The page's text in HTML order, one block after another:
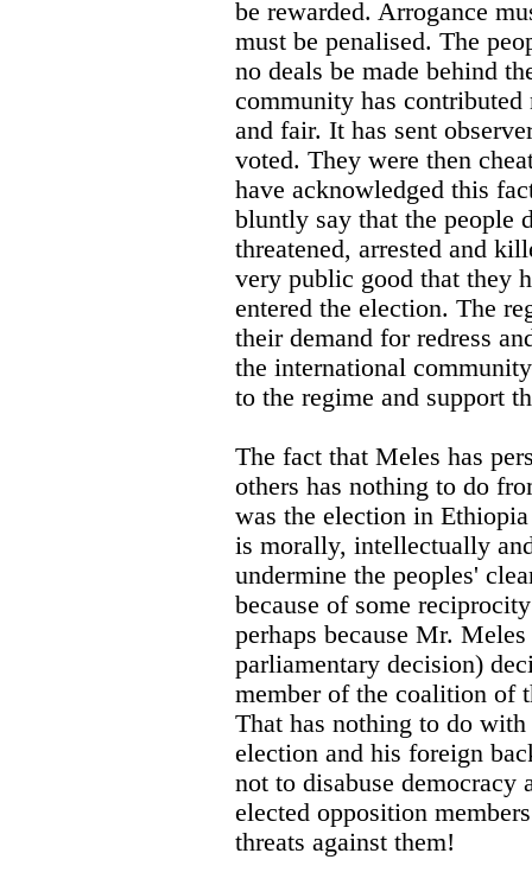
be rewarded. Arrogance
must be penalised. The
no deals be made behind
community has
and fair. It has sent
voted. They were then
have acknowledged this
bluntly say that the people
threatened, arrested and
very public good that they
entered the election. The
their demand for redress
the international
to the regime and support
The fact that Meles has
others has nothing to do
was the election in
is morally, intellectually
undermine the peoples'
because of some
perhaps because Mr.
parliamentary decision)
member of the coalition of
That has nothing to do
election and his foreign
not to disabuse democracy
elected opposition
threats against them!